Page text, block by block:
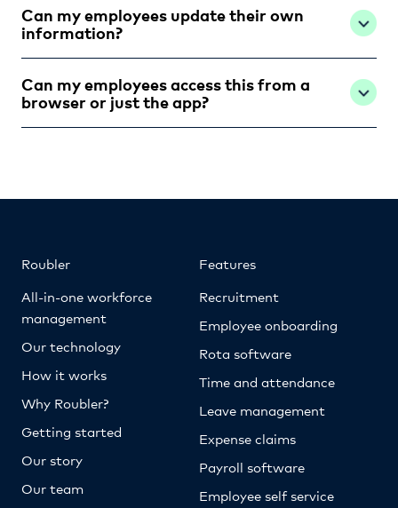
Can my employees update their own
information?
Can my employees access this from a
browser or just the app?
Roubler
All-in-one workforce
management
Our technology
How it works
Why Roubler?
Getting started
Our story
Our team
Features
Recruitment
Employee onboarding
Rota software
Time and attendance
Leave management
Expense claims
Payroll software
Employee self service